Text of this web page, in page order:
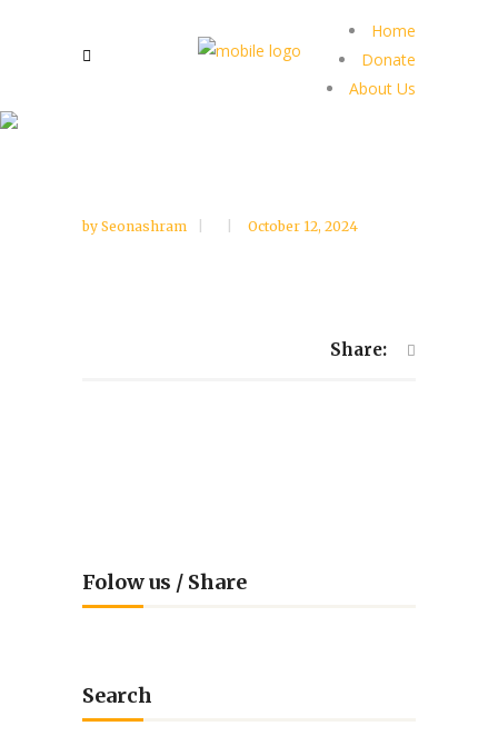
Home
Donate
About Us
by Seonashram October 12, 2024
Share:
Folow us / Share
Search